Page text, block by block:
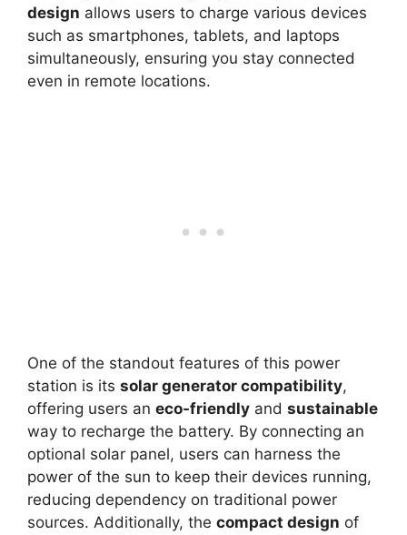
design allows users to charge various devices
such as smartphones, tablets, and laptops
simultaneously, ensuring you stay connected
even in remote locations.
One of the standout features of this power
station is its solar generator compatibility,
offering users an eco-friendly and sustainable
way to recharge the battery. By connecting an
optional solar panel, users can harness the
power of the sun to keep their devices running,
reducing dependency on traditional power
sources. Additionally, the compact design of